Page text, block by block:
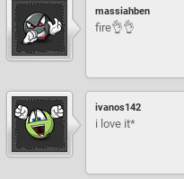
massiahben
fire👌👌
ivanos142
i love it*